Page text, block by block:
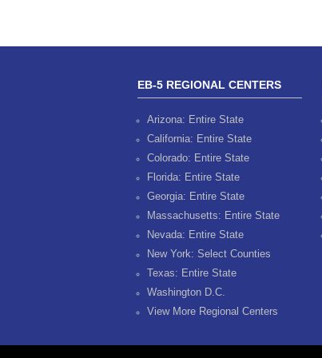
EB-5 REGIONAL CENTERS
Arizona: Entire State
California: Entire State
Colorado: Entire State
Florida: Entire State
Georgia: Entire State
Massachusetts: Entire State
Nevada: Entire State
New York: Select Counties
Texas: Entire State
Washington D.C.
View More Regional Centers